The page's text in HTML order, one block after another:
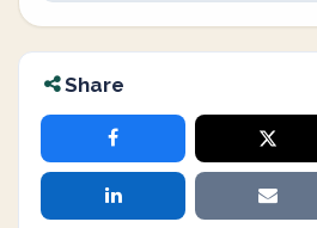
Share